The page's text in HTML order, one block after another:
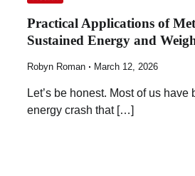
Practical Applications of
Sustained Energy and
Robyn Roman March 12, 2026
Let’s be honest. Most of us have
energy crash that […]